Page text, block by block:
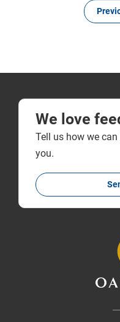
We love
Tell us how we
you.